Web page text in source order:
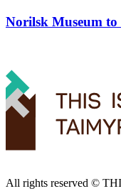
Norilsk Museum to
All rights reserved ©️